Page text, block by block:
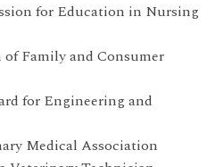
for Education in Nursing
Family and Consumer
for Engineering and
Medical Association